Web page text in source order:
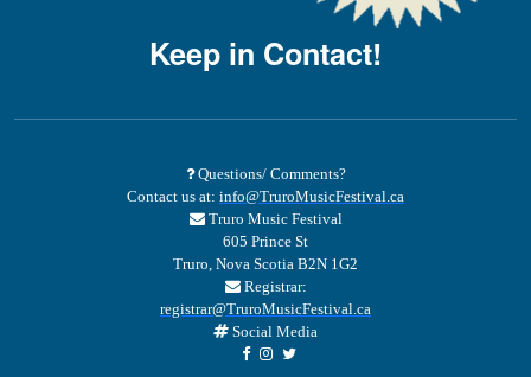
Keep in Contact!
Questions/ Comments?
Contact us at: info@TruroMusicFestival.ca
Truro Music Festival
605 Prince St
Truro, Nova Scotia B2N 1G2
Registrar:
registrar@TruroMusicFestival.ca
Social Media